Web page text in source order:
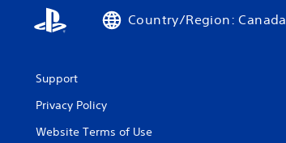
Country/Region: Canada
Support
Privacy Policy
Website Terms of Use